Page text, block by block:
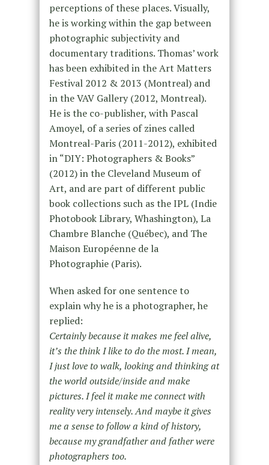
perceptions of these places. Visually,
he is working within the gap between
photographic subjectivity and
documentary traditions. Thomas’ work
has been exhibited in the Art Matters
Festival 2012 & 2013 (Montreal) and
in the VAV Gallery (2012, Montreal).
He is the co-publisher, with Pascal
Amoyel, of a series of zines called
Montreal-Paris (2011-2012), exhibited
in “DIY: Photographers & Books”
(2012) in the Cleveland Museum of
Art, and are part of different public
book collections such as the IPL (Indie
Photobook Library, Whashington), La
Chambre Blanche (Québec), and The
Maison Européenne de la
Photographie (Paris).
When asked for one sentence to
explain why he is a photographer, he
replied:
Certainly because it makes me feel alive,
it’s the think I like to do the most. I mean,
I just love to walk, looking and thinking at
the world outside/inside and make
pictures. I feel it make me connect with
reality very intensely. And maybe it gives
me a sense to follow a kind of history,
because my grandfather and father were
photographers too.